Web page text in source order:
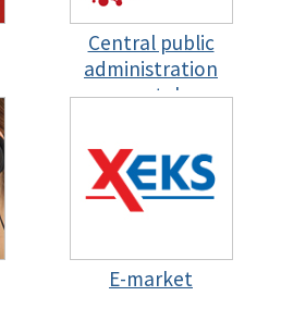
Central public
administration
portal
E-market